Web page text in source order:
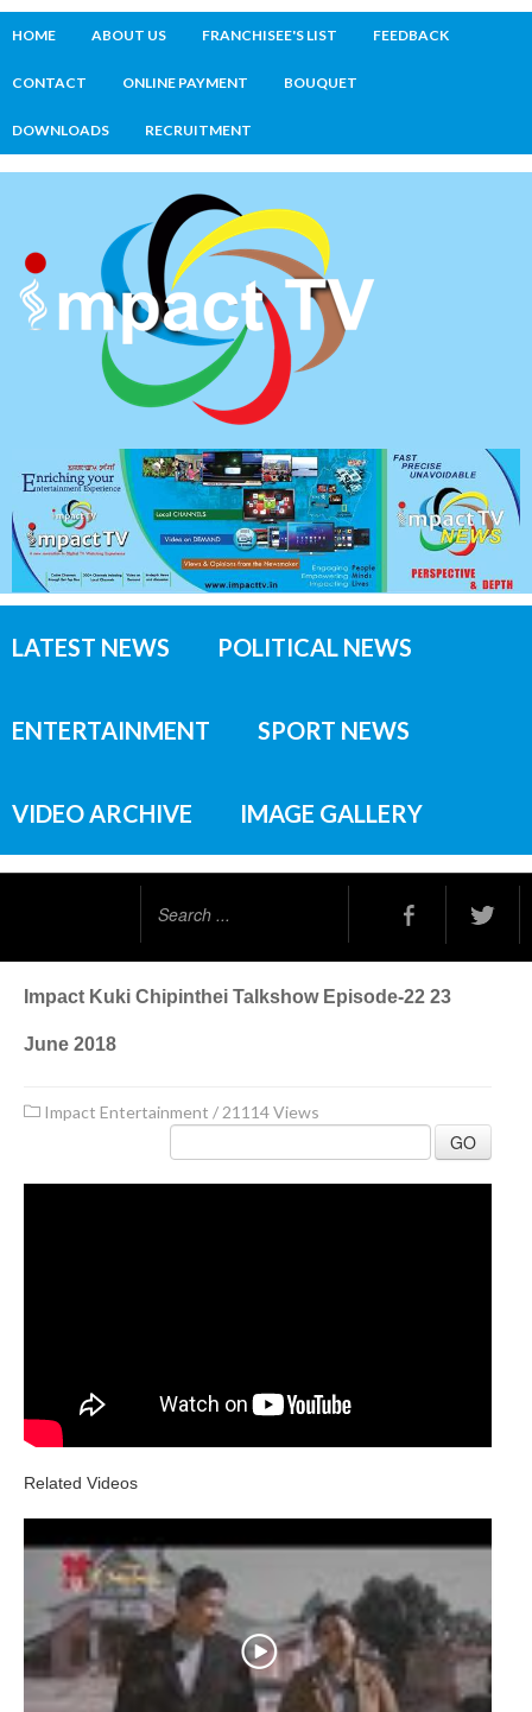
HOME ABOUT US FRANCHISEE'S LIST FEEDBACK
CONTACT ONLINE PAYMENT BOUQUET
DOWNLOADS RECRUITMENT
LATEST NEWS POLITICAL NEWS
ENTERTAINMENT SPORT NEWS
VIDEO ARCHIVE IMAGE GALLERY
Impact Kuki Chipinthei Talkshow Episode-22 23
June 2018
Impact Entertainment / 21114 Views
GO
Related Videos